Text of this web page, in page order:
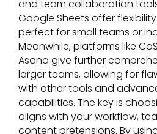
and team collaboration
Google Sheets offer
perfect for small teams or
Meanwhile, platforms like
Asana give further
larger teams, allowing for
with other tools and
capabilities. The key is
aligns with your workflow,
content pretensions. By